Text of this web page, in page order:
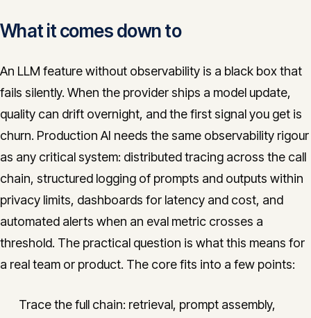
What it comes down to
An LLM feature without observability is a black box that
fails silently. When the provider ships a model update,
quality can drift overnight, and the first signal you get is
churn. Production AI needs the same observability rigour
as any critical system: distributed tracing across the call
chain, structured logging of prompts and outputs within
privacy limits, dashboards for latency and cost, and
automated alerts when an eval metric crosses a
threshold. The practical question is what this means for
a real team or product. The core fits into a few points:
Trace the full chain: retrieval, prompt assembly,